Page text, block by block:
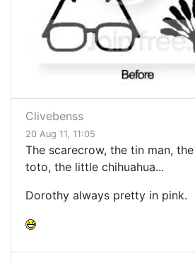
Clivebenss
20 Aug 11, 11:05
The scarecrow, the tin man,
toto, the little chihuahua...
Dorothy always pretty in pink.